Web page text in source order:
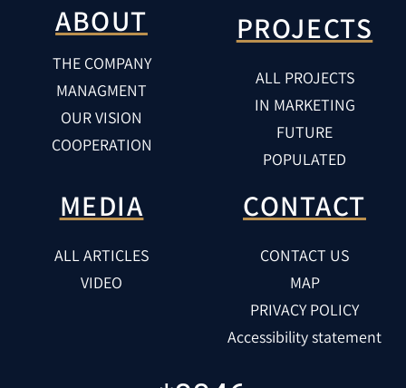
ABOUT
THE COMPANY
MANAGMENT
OUR VISION
COOPERATION
PROJECTS
ALL PROJECTS
IN MARKETING
FUTURE
POPULATED
MEDIA
ALL ARTICLES
VIDEO
CONTACT
CONTACT US
MAP
PRIVACY POLICY
Accessibility statement